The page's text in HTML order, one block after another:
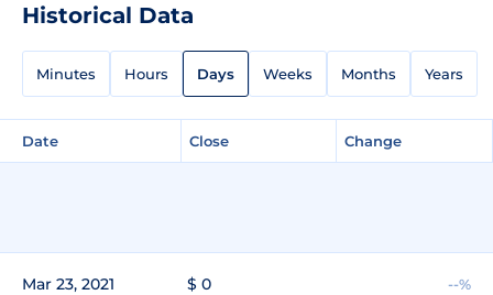
Historical Data
Minutes Hours Days Weeks Months Years
Date Close Change
Mar 23, 2021 $ 0 --%